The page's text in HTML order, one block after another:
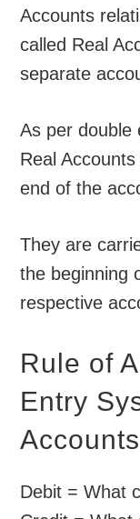
Accounts
called Real
separate
As per double
Real
end of the
They are
the beginning
respective
Rule of
Entry
Accounts
Debit = What